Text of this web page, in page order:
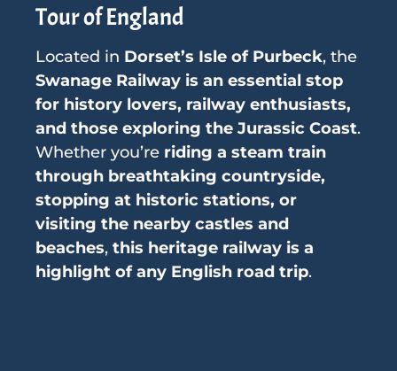
Tour of England
Located in Dorset’s Isle of Purbeck, the
Swanage Railway is an essential stop
for history lovers, railway enthusiasts,
and those exploring the Jurassic Coast.
Whether you’re riding a steam train
through breathtaking countryside,
stopping at historic stations, or
visiting the nearby castles and
beaches, this heritage railway is a
highlight of any English road trip.